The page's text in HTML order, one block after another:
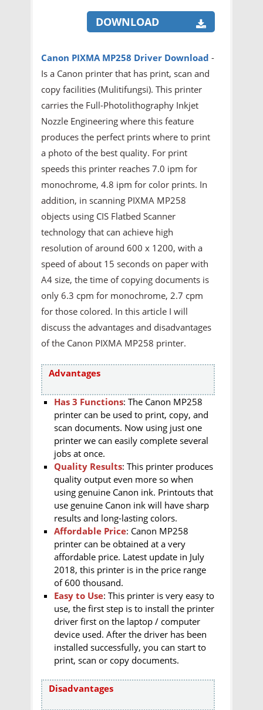
DOWNLOAD
Canon PIXMA MP258 Driver Download -
Is a Canon printer that has print, scan and
copy facilities (Mulitifungsi). This printer
carries the Full-Photolithography Inkjet
Nozzle Engineering where this feature
produces the perfect prints where to print
a photo of the best quality. For print
speeds this printer reaches 7.0 ipm for
monochrome, 4.8 ipm for color prints. In
addition, in scanning PIXMA MP258
objects using CIS Flatbed Scanner
technology that can achieve high
resolution of around 600 x 1200, with a
speed of about 15 seconds on paper with
A4 size, the time of copying documents is
only 6.3 cpm for monochrome, 2.7 cpm
for those colored. In this article I will
discuss the advantages and disadvantages
of the Canon PIXMA MP258 printer.
Advantages
Has 3 Functions: The Canon MP258
printer can be used to print, copy, and
scan documents. Now using just one
printer we can easily complete several
jobs at once.
Quality Results: This printer produces
quality output even more so when
using genuine Canon ink. Printouts that
use genuine Canon ink will have sharp
results and long-lasting colors.
Affordable Price: Canon MP258
printer can be obtained at a very
affordable price. Latest update in July
2018, this printer is in the price range
of 600 thousand.
Easy to Use: This printer is very easy to
use, the first step is to install the printer
driver first on the laptop / computer
device used. After the driver has been
installed successfully, you can start to
print, scan or copy documents.
Disadvantages